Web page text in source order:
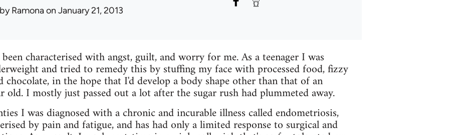
Ramonaon January 21, 2013
characterised with angst, guilt, and worry for me. As a teenager I was
and tried to remedy this by stuffing my face with processed food, fizzy
chocolate, in the hope that I'd develop a body shape other than that of an
old. I mostly just passed out a lot after the sugar rush had plummeted away.
I was diagnosed with a chronic and incurable illness called endometriosis,
by pain and fatigue, and has had only a limited response to surgical and